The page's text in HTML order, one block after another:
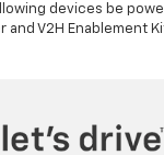
devices be
and V2H Enablement